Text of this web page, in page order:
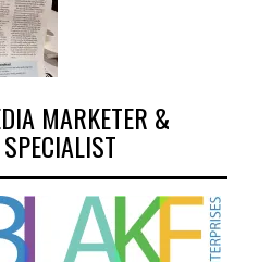
MARKETER &